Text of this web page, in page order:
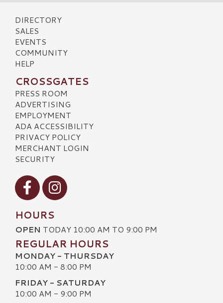
DIRECTORY
SALES
EVENTS
COMMUNITY
HELP
CROSSGATES
PRESS ROOM
ADVERTISING
EMPLOYMENT
ADA ACCESSIBILITY
PRIVACY POLICY
MERCHANT LOGIN
SECURITY
Visit our Facebook
Visit our Instagram
HOURS
OPEN TODAY 10:00 AM TO 9:00 PM
REGULAR HOURS
MONDAY - THURSDAY
10:00 AM - 8:00 PM
FRIDAY - SATURDAY
10:00 AM - 9:00 PM